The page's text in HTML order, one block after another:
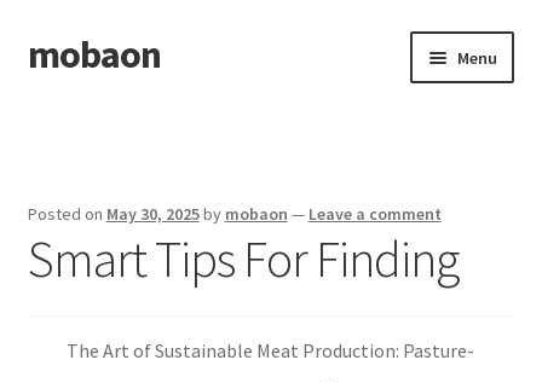
Skip
to
Skip
to
mobaon Menu
Dmca Notice
Posted on May 30, 2025by mobaon — Leave a comment
Smart Tips For Finding
The Art of Sustainable Meat Production: Pasture-